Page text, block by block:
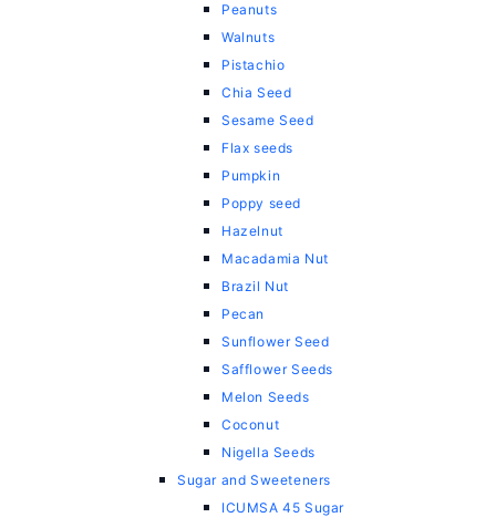
Peanuts
Walnuts
Pistachio
Chia Seed
Sesame Seed
Flax seeds
Pumpkin
Poppy seed
Hazelnut
Macadamia Nut
Brazil Nut
Pecan
Sunflower Seed
Safflower Seeds
Melon Seeds
Coconut
Nigella Seeds
Sugar and Sweeteners
ICUMSA 45 Sugar